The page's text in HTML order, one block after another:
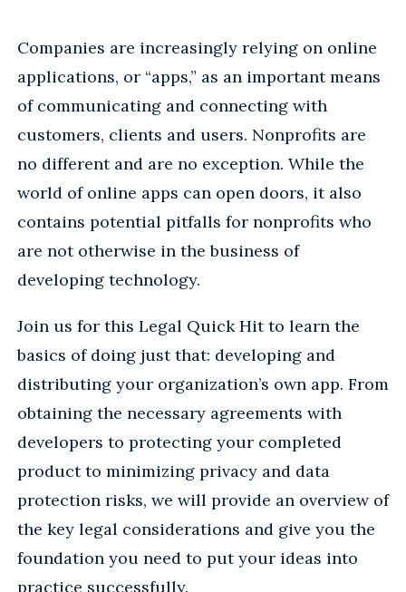
Companies are increasingly relying on online
applications, or “apps,” as an important means
of communicating and connecting with
customers, clients and users. Nonprofits are
no different and are no exception. While the
world of online apps can open doors, it also
contains potential pitfalls for nonprofits who
are not otherwise in the business of
developing technology.
Join us for this Legal Quick Hit to learn the
basics of doing just that: developing and
distributing your organization’s own app. From
obtaining the necessary agreements with
developers to protecting your completed
product to minimizing privacy and data
protection risks, we will provide an overview of
the key legal considerations and give you the
foundation you need to put your ideas into
practice successfully.